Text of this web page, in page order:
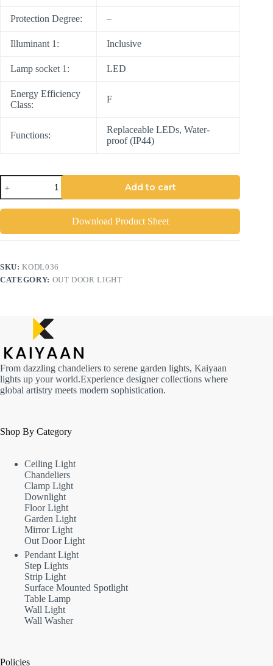
Protection Degree: –
Illuminant 1: Inclusive
Lamp socket 1: LED
Energy Efficiency
Class:
F
Functions:
Replaceable LEDs, Water-
proof (IP44)
Add to cart
Download Product Sheet
SKU:KODL036
CATEGORY: OUT DOOR LIGHT
From dazzling chandeliers to serene garden lights, Kaiyaan
lights up your world.Experience designer collections where
global artistry meets modern sophistication.
Shop By Category
Ceiling Light
Chandeliers
Clamp Light
Downlight
Floor Light
Garden Light
Mirror Light
Out Door Light
Pendant Light
Step Lights
Strip Light
Surface Mounted Spotlight
Table Lamp
Wall Light
Wall Washer
Policies